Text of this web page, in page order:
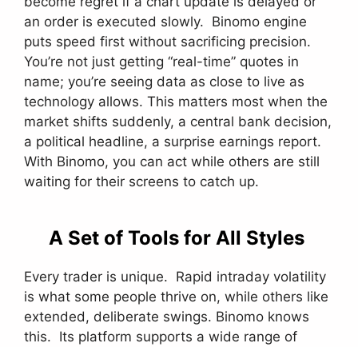
an order is executed slowly. Binomo engine
puts speed first without sacrificing precision.
You’re not just getting “real-time” quotes in
name; you’re seeing data as close to live as
technology allows. This matters most when the
market shifts suddenly, a central bank decision,
a political headline, a surprise earnings report.
With Binomo, you can act while others are still
waiting for their screens to catch up.
A Set of Tools for All Styles
Every trader is unique. Rapid intraday volatility
is what some people thrive on, while others like
extended, deliberate swings. Binomo knows
this. Its platform supports a wide range of